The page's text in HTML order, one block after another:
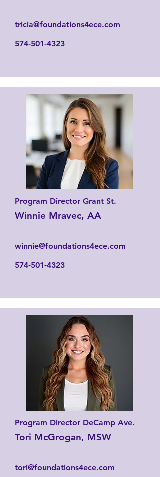
tricia@foundations4ece.com
574-501-4323
Program Director Grant St.
Winnie Mravec, AA
winnie@foundations4ece.com
574-501-4323
Program Director DeCamp Ave.
Tori McGrogan, MSW
tori@foundations4ece.com